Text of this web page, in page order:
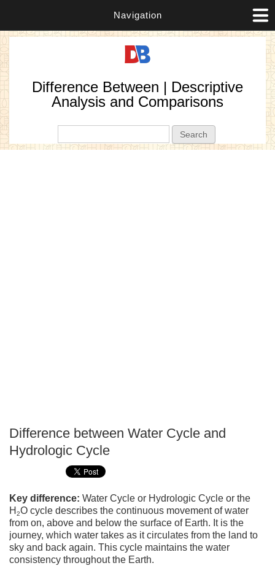
Navigation
Difference Between | Descriptive
Analysis and Comparisons
Difference between Water Cycle and
Hydrologic Cycle
Key difference: Water Cycle or Hydrologic Cycle or the
H 2O cycle describes the continuous movement of water
from on, above and below the surface of Earth. It is the
journey, which water takes as it circulates from the land to
sky and back again. This cycle maintains the water
consistency throughout the Earth.